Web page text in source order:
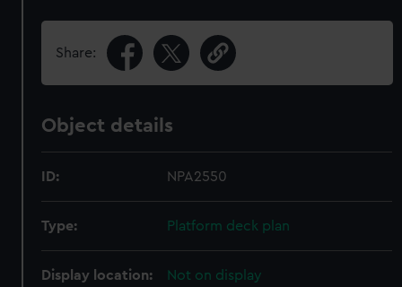
Share:
Object details
ID: NPA2550
Type: Platform deck plan
Display location: Not on display